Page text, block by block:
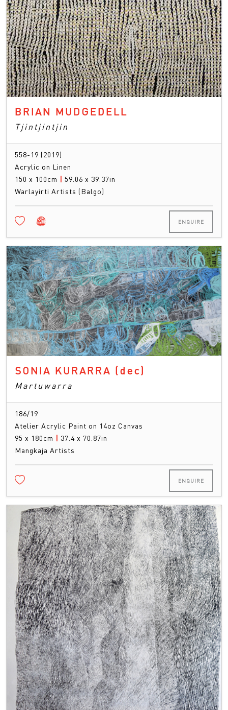
BRIAN MUDGEDELL
Tjintjintjin
558-19 (2019)
Acrylic on Linen
150 x 100cm | 59.06 x 39.37in
Warlayirti Artists (Balgo)
ENQUIRE
SONIA KURARRA (dec)
Martuwarra
186/19
Atelier Acrylic Paint on 14oz Canvas
95 x 180cm | 37.4 x 70.87in
Mangkaja Artists
ENQUIRE